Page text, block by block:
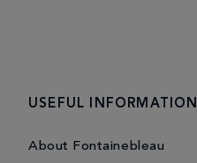
USEFUL INFORMATION
About Fontainebleau